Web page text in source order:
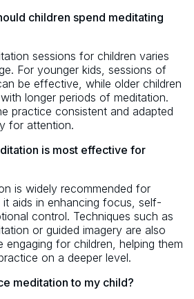
children spend meditating
sessions for children varies
For younger kids, sessions of
be effective, while older children
longer periods of meditation.
practice consistent and adapted
for attention.
is most effective for
is widely recommended for
aids in enhancing focus, self-
control. Techniques such as
or guided imagery are also
engaging for children, helping them
on a deeper level.
meditation to my child?